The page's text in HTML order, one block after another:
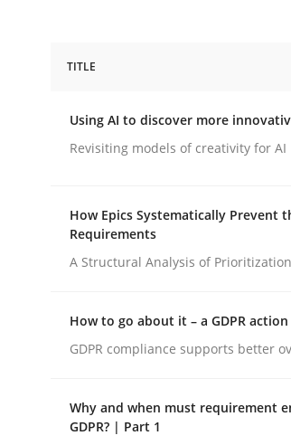
Using AI to discover
Revisiting models of creativity
23. April 2026 · 16 minutes read
READ ARTICLE
Methods Practice
TITLE
Using AI to discover more
Revisiting models of creativity for AI
How Epics Systematically Prevent
Requirements
A Structural Analysis of
How to go about it – a GDPR
GDPR compliance supports better
Why and when must requirement
GDPR? | Part 1